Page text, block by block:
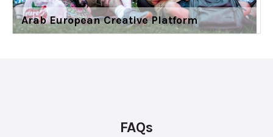
Arab European Creative Platform
FAQs